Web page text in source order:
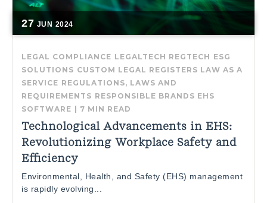
27 JUN 2024
LEGAL COMPLIANCE LEGALTECH REGTECH ESG
SOLUTIONS CUSTOM LEGAL REGISTERS LAW AS A
SERVICE REGULATIONS, LAWS AND
REQUIREMENTS RESPONSIBLE BRANDS EHS
SOFTWARE | 7 MIN READ
Technological Advancements in EHS:
Revolutionizing Workplace Safety and
Efficiency
Environmental, Health, and Safety (EHS) management
is rapidly evolving...